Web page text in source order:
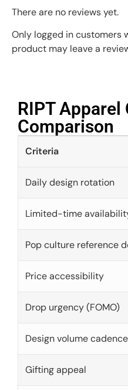
There are no reviews yet.
Only logged in customers
product may leave a
RIPT Apparel
Comparison​
Criteria
Daily design rotation
Limited-time
Pop culture reference
Price accessibility
Drop urgency (FOMO)
Design volume cadence
Gifting appeal